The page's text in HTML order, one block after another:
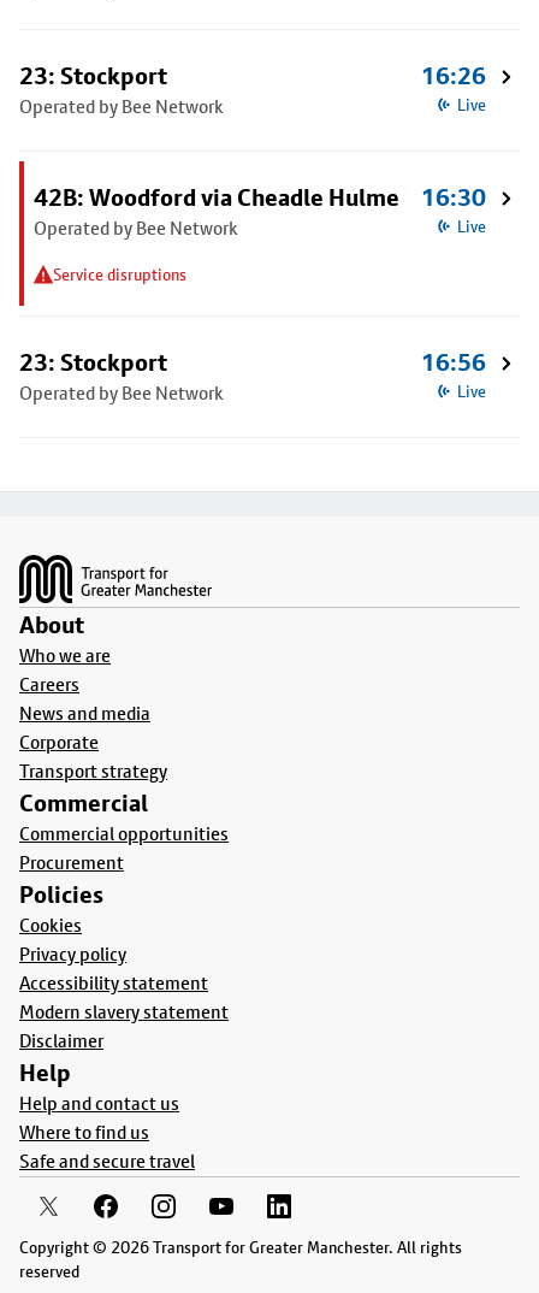
23: Stockport
Operated by Bee Network
16:26
Live
42B: Woodford via Cheadle Hulme
Operated by Bee Network
Service disruptions
16:30
Live
23: Stockport
Operated by Bee Network
16:56
Live
About
Who we are
Careers
News and media
Corporate
Transport strategy
Commercial
Commercial opportunities
Procurement
Policies
Cookies
Privacy policy
Accessibility statement
Modern slavery statement
Disclaimer
Help
Help and contact us
Where to find us
Safe and secure travel
Copyright © 2026 Transport for Greater Manchester. All rights
reserved